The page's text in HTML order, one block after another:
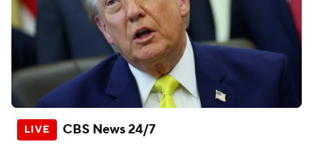
CBS News 24/7